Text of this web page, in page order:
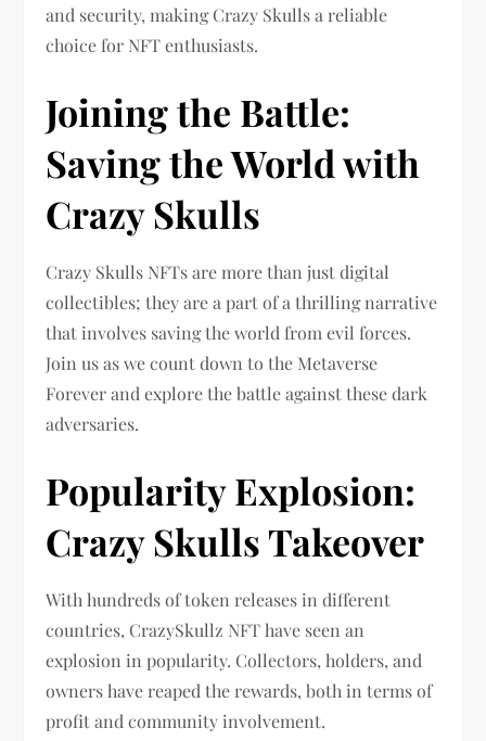
and security, making Crazy Skulls a reliable
choice for NFT enthusiasts.
Joining the Battle:
Saving the World with
Crazy Skulls
Crazy Skulls NFTs are more than just digital
collectibles; they are a part of a thrilling narrative
that involves saving the world from evil forces.
Join us as we count down to the Metaverse
Forever and explore the battle against these dark
adversaries.
Popularity Explosion:
Crazy Skulls Takeover
With hundreds of token releases in different
countries, CrazySkullz NFT have seen an
explosion in popularity. Collectors, holders, and
owners have reaped the rewards, both in terms of
profit and community involvement.